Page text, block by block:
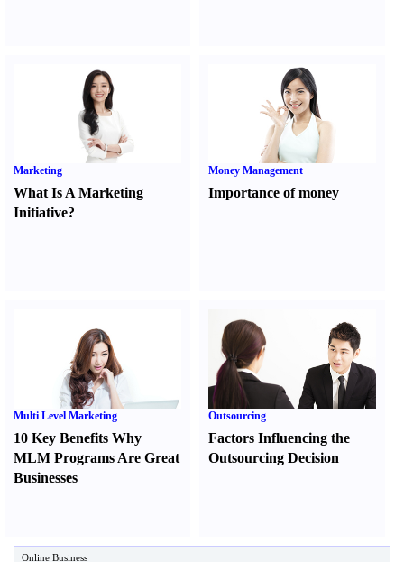
Marketing
What Is A Marketing
Initiative?
Money Management
Importance of money
Multi Level Marketing
10 Key Benefits Why
MLM Programs Are Great
Businesses
Outsourcing
Factors Influencing the
Outsourcing Decision
Online Business